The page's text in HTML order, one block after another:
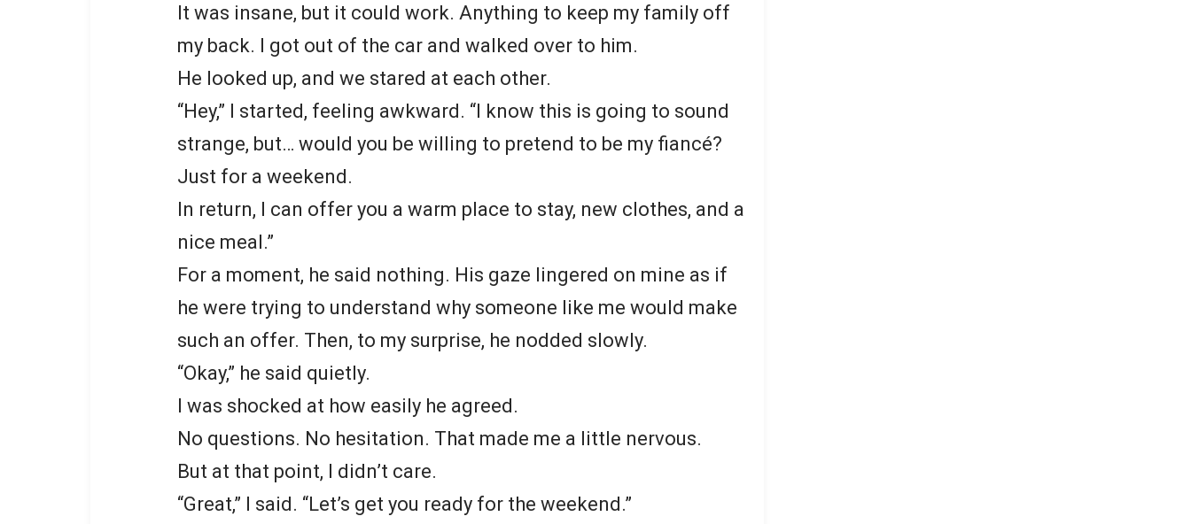
It was insane, but it could work. Anything to keep my family off
my back. I got out of the car and walked over to him.
He looked up, and we stared at each other.
“Hey,” I started, feeling awkward. “I know this is going to sound
strange, but… would you be willing to pretend to be my fiancé?
Just for a weekend.
In return, I can offer you a warm place to stay, new clothes, and a
nice meal.”
For a moment, he said nothing. His gaze lingered on mine as if
he were trying to understand why someone like me would make
such an offer. Then, to my surprise, he nodded slowly.
“Okay,” he said quietly.
I was shocked at how easily he agreed.
No questions. No hesitation. That made me a little nervous.
But at that point, I didn’t care.
“Great,” I said. “Let’s get you ready for the weekend.”